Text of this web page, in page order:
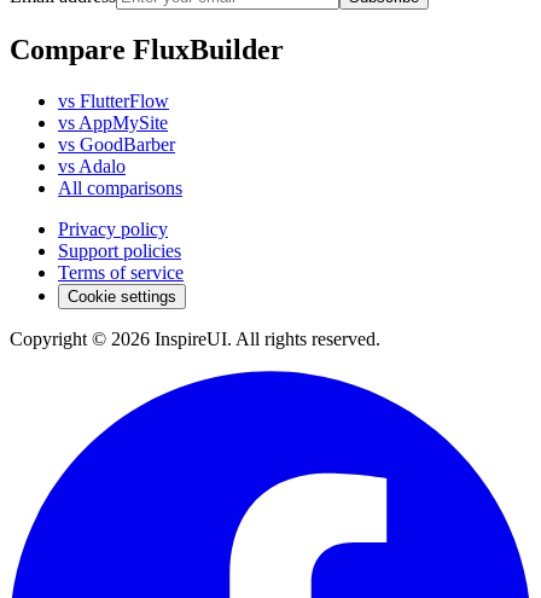
Compare FluxBuilder
vs FlutterFlow
vs AppMySite
vs GoodBarber
vs Adalo
All comparisons
Privacy policy
Support policies
Terms of service
Cookie settings
Copyright © 2026 InspireUI. All rights reserved.